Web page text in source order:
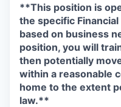
**This position is
the specific
based on business
position, you will
then potentially
within a reasonable
home to the extent
law.**